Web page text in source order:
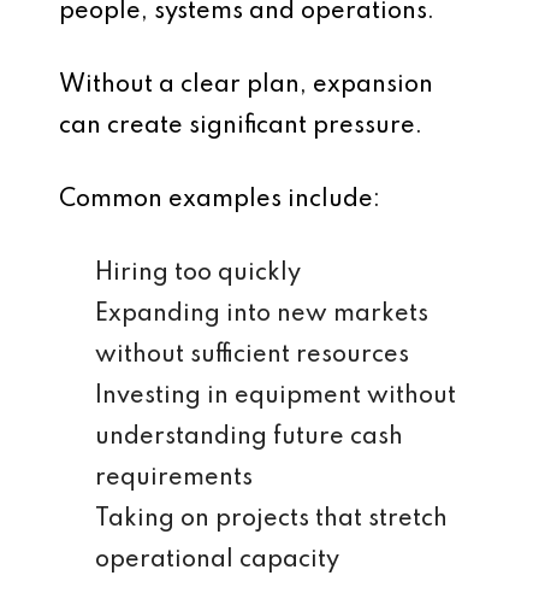
people, systems and operations.
Without a clear plan, expansion
can create significant pressure.
Common examples include:
Hiring too quickly
Expanding into new markets
without sufficient resources
Investing in equipment without
understanding future cash
requirements
Taking on projects that stretch
operational capacity